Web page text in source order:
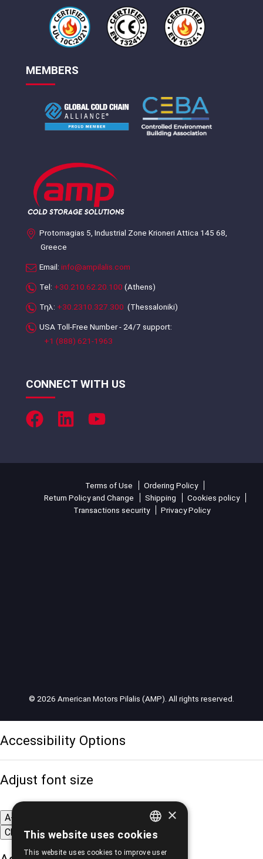
MEMBERS
Protomagias 5, Industrial Zone Krioneri Attica 145 68,
Greece
Email: info@ampilalis.com
Tel: +30.210.62.20.100 (Athens)
Τηλ: +30.2310.327.300 (Thessaloniki)
USA Toll-Free Number - 24/7 support:
+1 (888) 621-1963
CONNECT WITH US
Terms of Use
Ordering Policy
Return Policy and Change
Shipping
Cookies policy
Transactions security
Privacy Policy
© 2026 American Motors Pilalis (AMP). All rights reserved.
Accessibility Options
Adjust font size
A-
Change font
GREEK
×
This website uses cookies
This website uses cookies to improve user